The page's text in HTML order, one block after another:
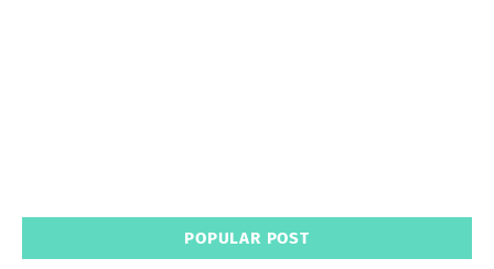
POPULAR POST